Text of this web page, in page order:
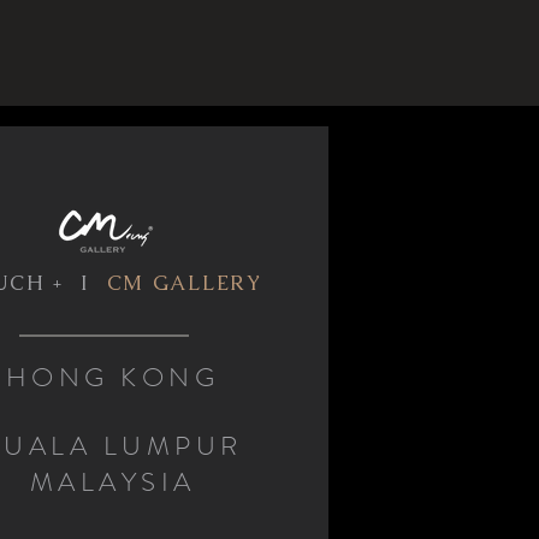
+ I CM GALLERY
HONG KONG
LUMPUR
MALAYSIA